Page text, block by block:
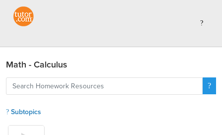
Math - Calculus
Subtopics